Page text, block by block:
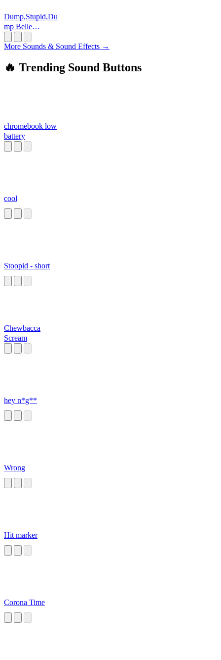
Dump,Stupid,Du
mp Belle
More Sounds & Sound Effects →
🔥 Trending Sound Buttons
chromebook low
battery
cool
Stoopid - short
Chewbacca
Scream
hey n*g**
Wrong
Hit marker
Corona Time